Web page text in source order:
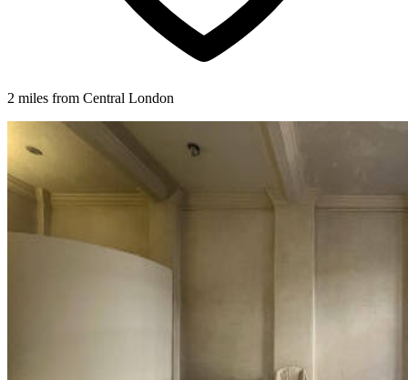
2 miles from Central London